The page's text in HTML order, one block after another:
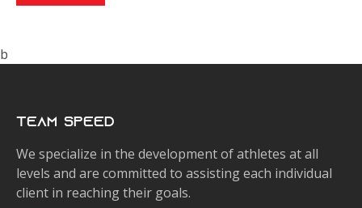
b
Team Speed
We specialize in the development of athletes at all
levels and are committed to assisting each individual
client in reaching their goals.